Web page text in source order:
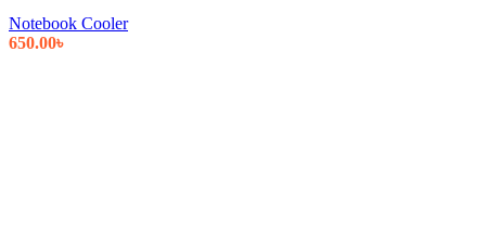
Notebook Cooler
650.00৳